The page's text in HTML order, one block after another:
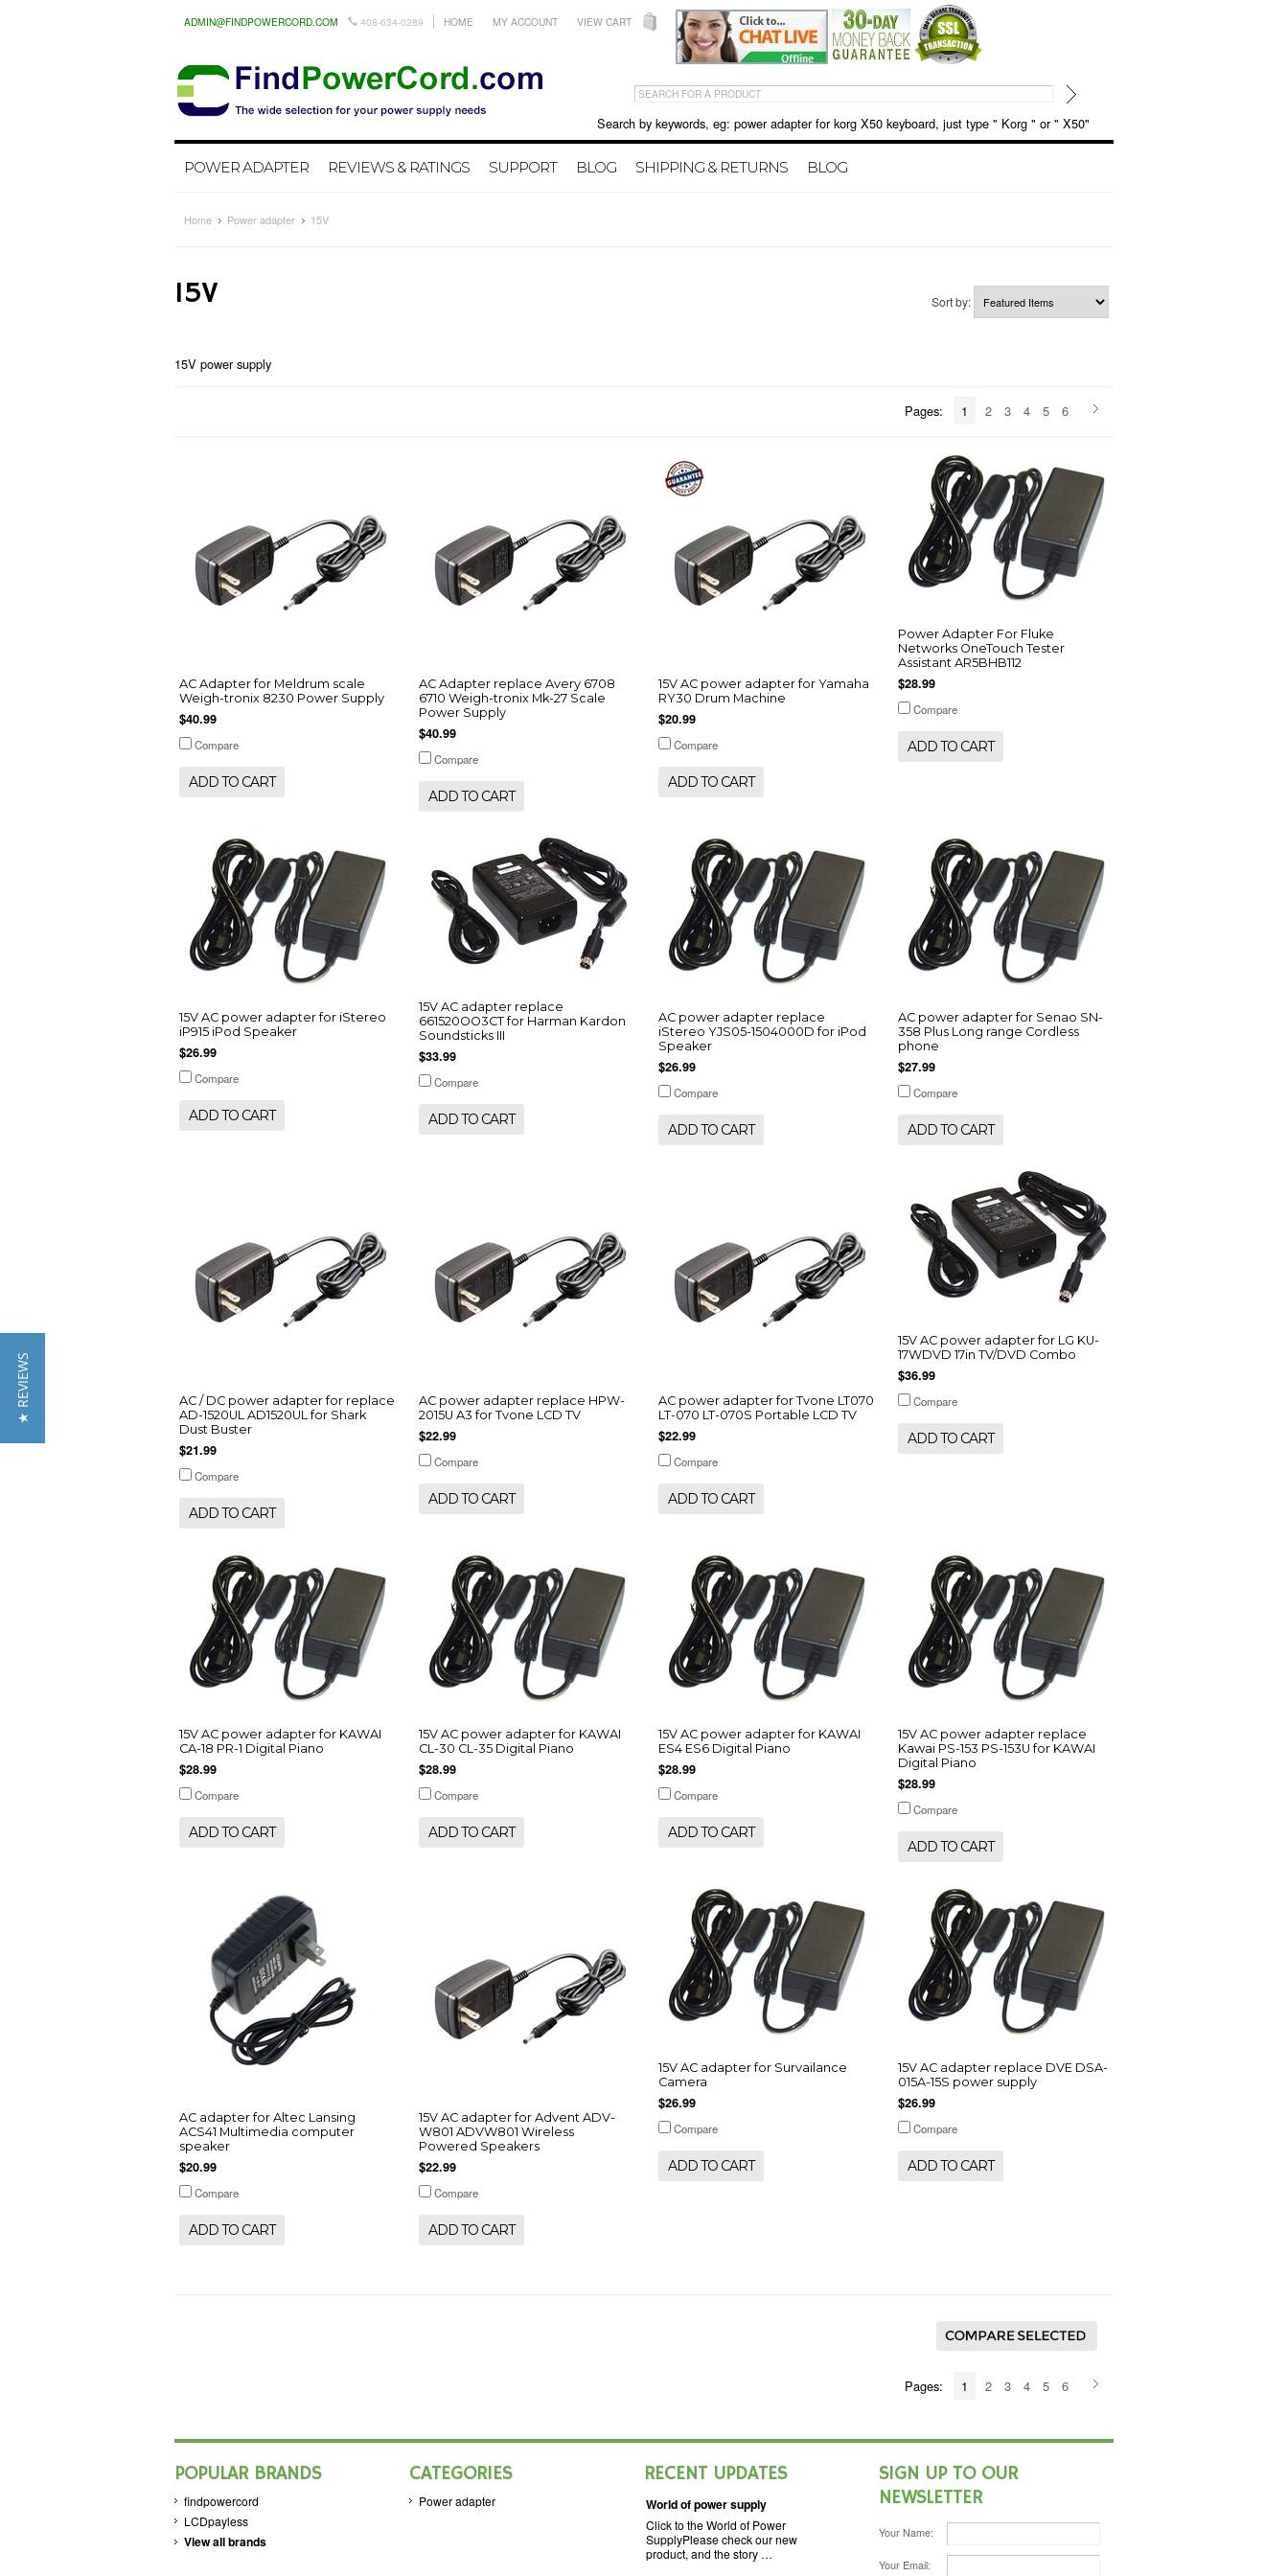
ADMIN@FINDPOWERCORD.COM 408-634-0289 HOME MY ACCOUNT VIEW CART
POWER ADAPTER REVIEWS & RATINGS SUPPORT BLOG SHIPPING & RETURNS BLOG
Search by keywords, eg: power adapter for korg X50 keyboard, just type " Korg " or " X50"
Home Power adapter 15V
15V Sort by:
15V power supply
Pages: 1 2 3 4 5 6
AC Adapter for Meldrum scale
Weigh-tronix 8230 Power Supply
$40.99
Compare
ADD TO CART
AC Adapter replace Avery 6708
6710 Weigh-tronix Mk-27 Scale
Power Supply
$40.99
Compare
ADD TO CART
15V AC power adapter for Yamaha
RY30 Drum Machine
$20.99
Compare
ADD TO CART
Power Adapter For Fluke
Networks OneTouch Tester
Assistant AR5BHB112
$28.99
Compare
ADD TO CART
15V AC power adapter for iStereo
iP915 iPod Speaker
$26.99
Compare
ADD TO CART
15V AC adapter replace
661520OO3CT for Harman Kardon
Soundsticks III
$33.99
Compare
ADD TO CART
AC power adapter replace
iStereo YJS05-1504000D for iPod
Speaker
$26.99
Compare
ADD TO CART
AC power adapter for Senao SN-
358 Plus Long range Cordless
phone
$27.99
Compare
ADD TO CART
AC / DC power adapter for replace
AD-1520UL AD1520UL for Shark
Dust Buster
$21.99
Compare
ADD TO CART
AC power adapter replace HPW-
2015U A3 for Tvone LCD TV
$22.99
Compare
ADD TO CART
AC power adapter for Tvone LT070
LT-070 LT-070S Portable LCD TV
$22.99
Compare
ADD TO CART
15V AC power adapter for LG KU-
17WDVD 17in TV/DVD Combo
$36.99
Compare
ADD TO CART
15V AC power adapter for KAWAI
CA-18 PR-1 Digital Piano
$28.99
Compare
ADD TO CART
15V AC power adapter for KAWAI
CL-30 CL-35 Digital Piano
$28.99
Compare
ADD TO CART
15V AC power adapter for KAWAI
ES4 ES6 Digital Piano
$28.99
Compare
ADD TO CART
15V AC power adapter replace
Kawai PS-153 PS-153U for KAWAI
Digital Piano
$28.99
Compare
ADD TO CART
AC adapter for Altec Lansing
ACS41 Multimedia computer
speaker
$20.99
Compare
ADD TO CART
15V AC adapter for Advent ADV-
W801 ADVW801 Wireless
Powered Speakers
$22.99
Compare
ADD TO CART
15V AC adapter for Survailance
Camera
$26.99
Compare
ADD TO CART
15V AC adapter replace DVE DSA-
015A-15S power supply
$26.99
Compare
ADD TO CART
Pages: 1 2 3 4 5 6
POPULAR BRANDS
findpowercord
LCDpayless
View all brands
CATEGORIES
Power adapter
RECENT UPDATES
World of power supply
Click to the World of Power
SupplyPlease check our new
product, and the story …
SIGN UP TO OUR
NEWSLETTER
Your Name:
Your Email:
★ REVIEWS